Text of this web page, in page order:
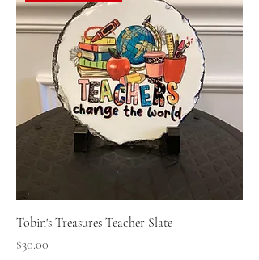
Tobin's Treasures Teacher Slate
Price
$30.00